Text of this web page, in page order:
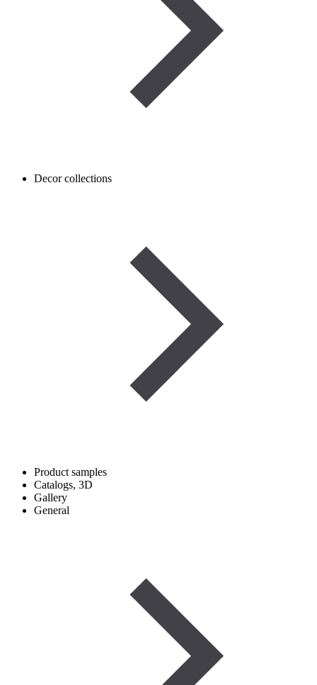
Decor collections
Product samples
Catalogs, 3D
Gallery
General